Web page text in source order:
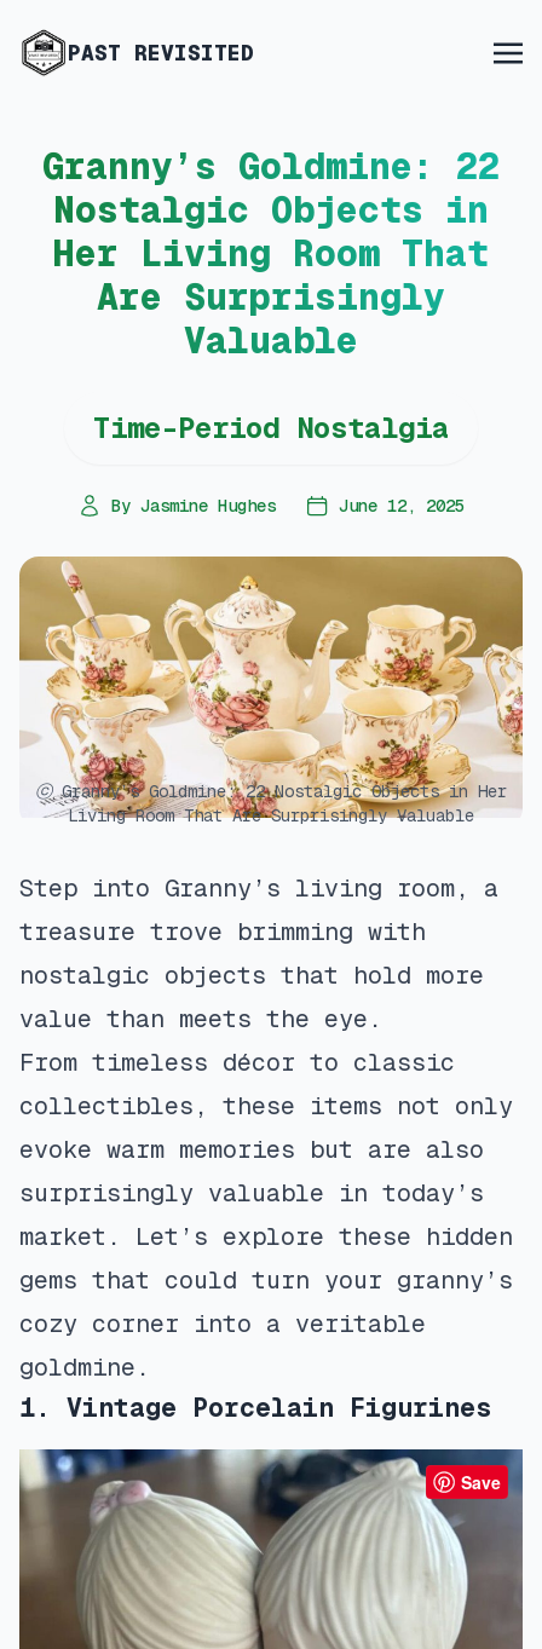
PAST REVISITED
Granny’s Goldmine: 22
Nostalgic Objects in
Her Living Room That
Are Surprisingly
Valuable
Time-Period Nostalgia
By Jasmine Hughes June 12, 2025
ⓒ Granny’s Goldmine: 22 Nostalgic Objects in Her
Living Room That Are Surprisingly Valuable
Step into Granny’s living room, a
treasure trove brimming with
nostalgic objects that hold more
value than meets the eye.
From timeless décor to classic
collectibles, these items not only
evoke warm memories but are also
surprisingly valuable in today’s
market. Let’s explore these hidden
gems that could turn your granny’s
cozy corner into a veritable
goldmine.
1. Vintage Porcelain Figurines
Save